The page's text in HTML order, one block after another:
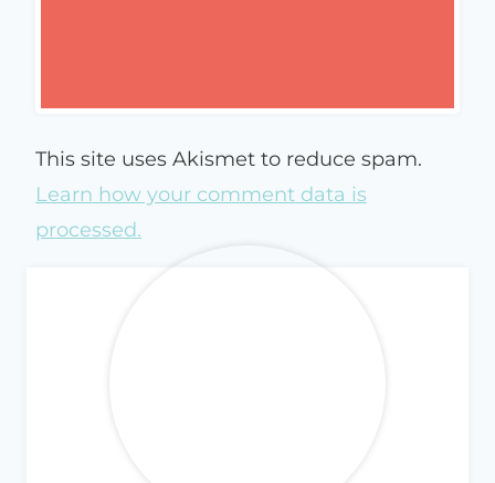
This site uses Akismet to reduce spam.
Learn how your comment data is
processed.